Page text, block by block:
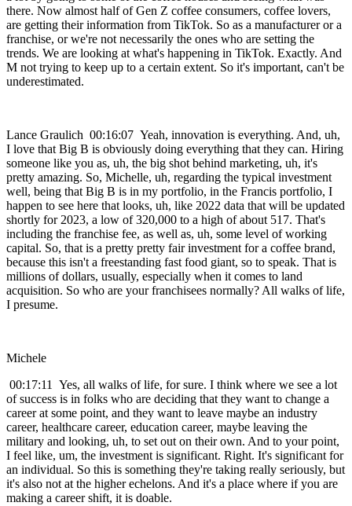
there. Now almost half of Gen Z coffee consumers, coffee lovers,
are getting their information from TikTok. So as a manufacturer or a
franchise, or we're not necessarily the ones who are setting the
trends. We are looking at what's happening in TikTok. Exactly. And
M not trying to keep up to a certain extent. So it's important, can't be
underestimated.
Lance Graulich 00:16:07 Yeah, innovation is everything. And, uh,
I love that Big B is obviously doing everything that they can. Hiring
someone like you as, uh, the big shot behind marketing, uh, it's
pretty amazing. So, Michelle, uh, regarding the typical investment
well, being that Big B is in my portfolio, in the Francis portfolio, I
happen to see here that looks, uh, like 2022 data that will be updated
shortly for 2023, a low of 320,000 to a high of about 517. That's
including the franchise fee, as well as, uh, some level of working
capital. So, that is a pretty pretty fair investment for a coffee brand,
because this isn't a freestanding fast food giant, so to speak. That is
millions of dollars, usually, especially when it comes to land
acquisition. So who are your franchisees normally? All walks of life,
I presume.
Michele
00:17:11 Yes, all walks of life, for sure. I think where we see a lot
of success is in folks who are deciding that they want to change a
career at some point, and they want to leave maybe an industry
career, healthcare career, education career, maybe leaving the
military and looking, uh, to set out on their own. And to your point,
I feel like, um, the investment is significant. Right. It's significant for
an individual. So this is something they're taking really seriously, but
it's also not at the higher echelons. And it's a place where if you are
making a career shift, it is doable.